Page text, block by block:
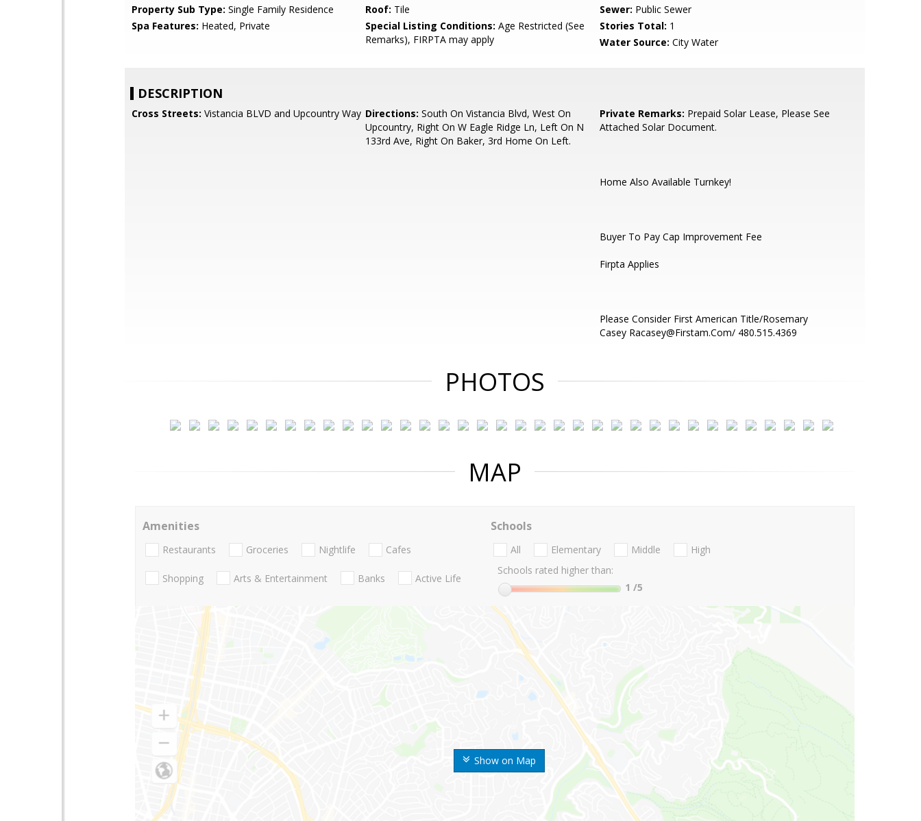
Property Sub Type: Single Family Residence Roof: Tile Sewer: Public Sewer
Spa Features: Heated, Private Special Listing Conditions: Age Restricted (See
Remarks), FIRPTA may apply
Stories Total: 1
Water Source: City Water
DESCRIPTION
Cross Streets: Vistancia BLVD and Upcountry Way Directions: South On Vistancia Blvd, West On
Upcountry, Right On W Eagle Ridge Ln, Left On N
133rd Ave, Right On Baker, 3rd Home On Left.
Private Remarks: Prepaid Solar Lease, Please See
Attached Solar Document.
Home Also Available Turnkey!
Buyer To Pay Cap Improvement Fee
Firpta Applies
Please Consider First American Title/Rosemary
Casey Racasey@Firstam.Com/ 480.515.4369
PHOTOS
MAP
Show on Map
Amenities
Restaurants Groceries Nightlife Cafes
Shopping Arts & Entertainment Banks Active Life
Schools
All Elementary Middle
High
Schools rated higher than:
1 /5